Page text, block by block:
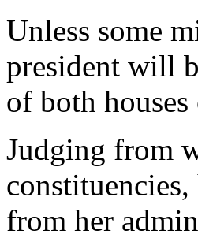
Unless some
president will
of both
Judging from
from her